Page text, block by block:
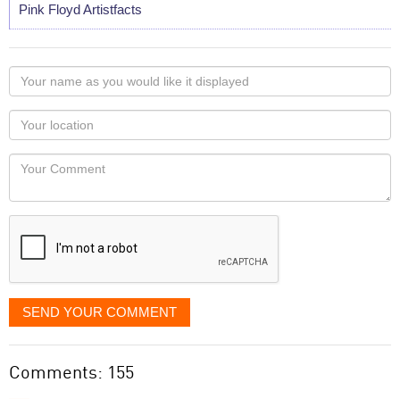
Pink Floyd Artistfacts
Your
name
as
you
would
like
displayed
Your
Locaton
Your
SEND YOUR COMMENT
Comments: 155